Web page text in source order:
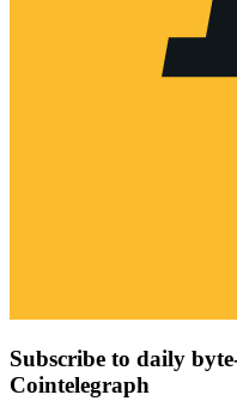
Subscribe to daily
Cointelegraph